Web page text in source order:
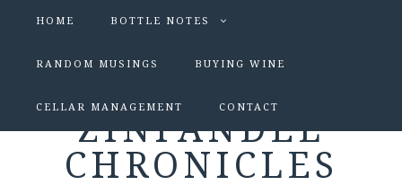
HOME BOTTLE NOTES
RANDOM MUSINGS BUYING WINE
CELLAR MANAGEMENT CONTACT
ZINFANDEL
CHRONICLES